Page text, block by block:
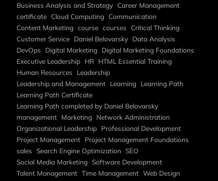
Business Analysis and Strategy Career Management
certificate Cloud Computing Communication
Content Marketing course courses
Critical Thinking
Customer Service Daniel Belovarsky Data Analysis
DevOps
Digital Marketing Digital Marketing Foundations
Executive Leadership HR HTML Essential Training
Human Resources
Leadership
Leadership and Management Learning Learning Path
Learning Path Certificate
Learning Path completed by Daniel Belovarsky
management Marketing Network Administration
Organizational Leadership Professional Development
Project Management Project Management Foundations
sales Search Engine Optimization SEO
Social Media Marketing Software Development
Talent Management Time Management Web Design